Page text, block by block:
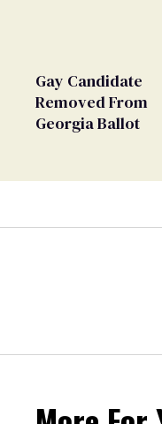
Gay Candidate
Removed From
Georgia Ballot